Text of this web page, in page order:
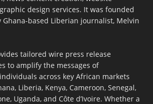
design services. It was founded
Ghana-based Liberian journalist, Melvin
tailored wire press release
to amplify the messages of
across key African markets
Liberia, Kenya, Cameroon, Senegal,
Uganda, and Côte d’Ivoire. Whether a